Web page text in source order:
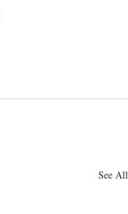
See All